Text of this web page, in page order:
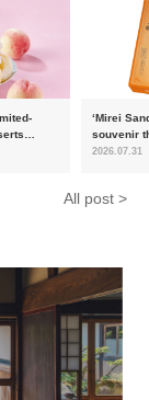
‘Mirei
souvenir
15,000
August
2026.07.31
All post >